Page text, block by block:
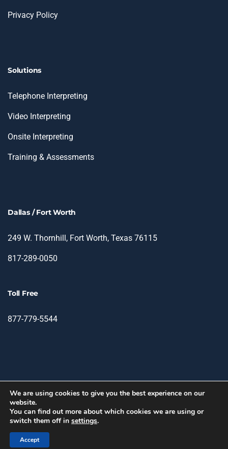
Privacy Policy
Solutions
Telephone Interpreting
Video Interpreting
Onsite Interpreting
Training & Assessments
Dallas / Fort Worth
249 W. Thornhill, Fort Worth, Texas 76115
817-289-0050
Toll Free
877-779-5544
We are using cookies to give you the best experience on our
website.
You can find out more about which cookies we are using or
switch them off in settings.
Accept